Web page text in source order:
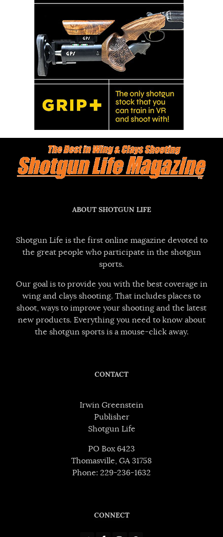
ABOUT SHOTGUN LIFE
Shotgun Life is the first online magazine devoted to
the great people who participate in the shotgun
sports.
Our goal is to provide you with the best coverage in
wing and clays shooting. That includes places to
shoot, ways to improve your shooting and the latest
new products. Everything you need to know about
the shotgun sports is a mouse-click away.
CONTACT
Irwin Greenstein
Publisher
Shotgun Life
PO Box 6423
Thomasville, GA 31758
Phone: 229-236-1632
CONNECT